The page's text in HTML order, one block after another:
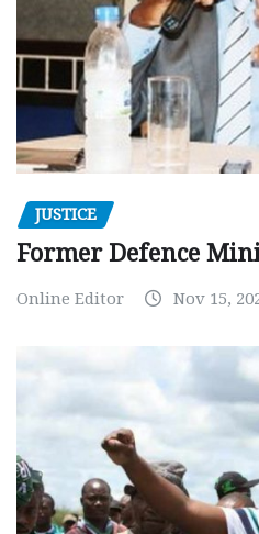
JUSTICE
Former Defence
Online Editor Nov 15,